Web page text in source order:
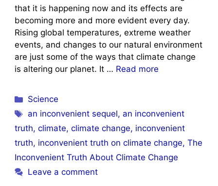
that it is happening now and its effects are
becoming more and more evident every day.
Rising global temperatures, extreme weather
events, and changes to our natural environment
are just some of the ways that climate change
is altering our planet. It … Read more
Categories
Science
Tags
an inconvenient sequel, an inconvenient
truth, climate, climate change, inconvenient
truth, inconvenient truth on climate change, The
Inconvenient Truth About Climate Change
Leave a comment